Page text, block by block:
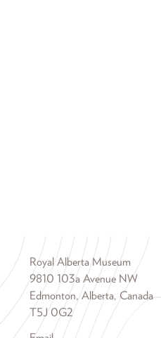
Royal Alberta Museum
9810 103a Avenue NW
Edmonton, Alberta, Canada
T5J 0G2